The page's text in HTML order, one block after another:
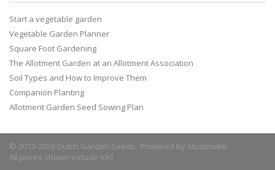
Start a vegetable garden
Vegetable Garden Planner
Square Foot Gardening
The Allotment Garden at an Allotment Association
Soil Types and How to Improve Them
Companion Planting
Allotment Garden Seed Sowing Plan
© 2013-2026 Dutch Garden Seeds. Powered by Studioweb
All prices shown include VAT